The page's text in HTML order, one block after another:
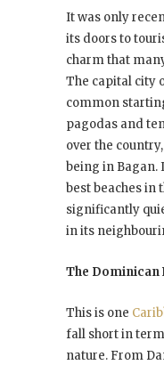
It was only
its doors to
charm that
The capital city
common
pagodas and
over the
being in Bagan.
best beaches in
significantly
in its
The Dominican
This is one
fall short in
nature. From